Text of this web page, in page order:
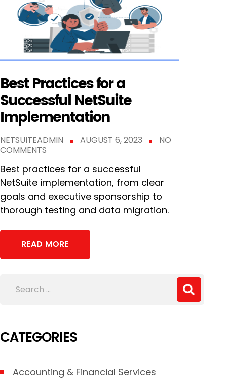
Best Practices for a
Successful NetSuite
Implementation
NETSUITEADMIN AUGUST 6, 2023
NO
COMMENTS
Best practices for a successful
NetSuite implementation, from clear
goals and executive sponsorship to
thorough testing and data migration.
READ MORE
CATEGORIES
Accounting & Financial Services